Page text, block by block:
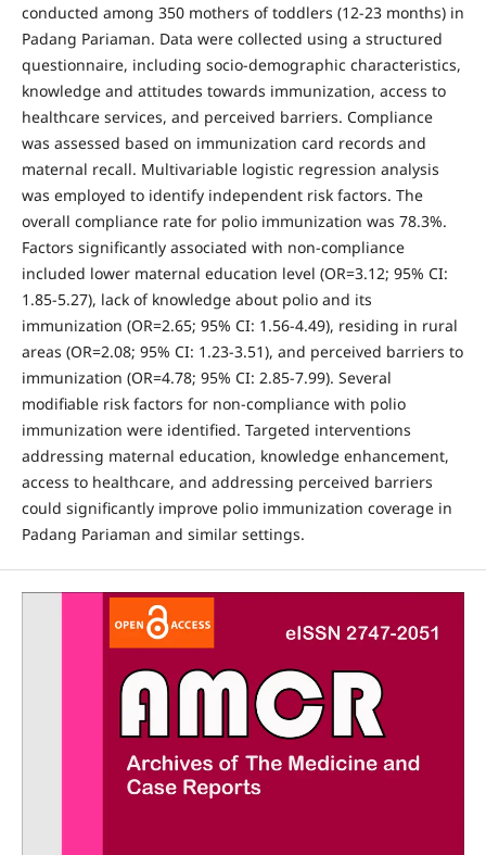
conducted among 350 mothers of toddlers (12-23 months) in
Padang Pariaman. Data were collected using a structured
questionnaire, including socio-demographic characteristics,
knowledge and attitudes towards immunization, access to
healthcare services, and perceived barriers. Compliance
was assessed based on immunization card records and
maternal recall. Multivariable logistic regression analysis
was employed to identify independent risk factors. The
overall compliance rate for polio immunization was 78.3%.
Factors significantly associated with non-compliance
included lower maternal education level (OR=3.12; 95% CI:
1.85-5.27), lack of knowledge about polio and its
immunization (OR=2.65; 95% CI: 1.56-4.49), residing in rural
areas (OR=2.08; 95% CI: 1.23-3.51), and perceived barriers to
immunization (OR=4.78; 95% CI: 2.85-7.99). Several
modifiable risk factors for non-compliance with polio
immunization were identified. Targeted interventions
addressing maternal education, knowledge enhancement,
access to healthcare, and addressing perceived barriers
could significantly improve polio immunization coverage in
Padang Pariaman and similar settings.